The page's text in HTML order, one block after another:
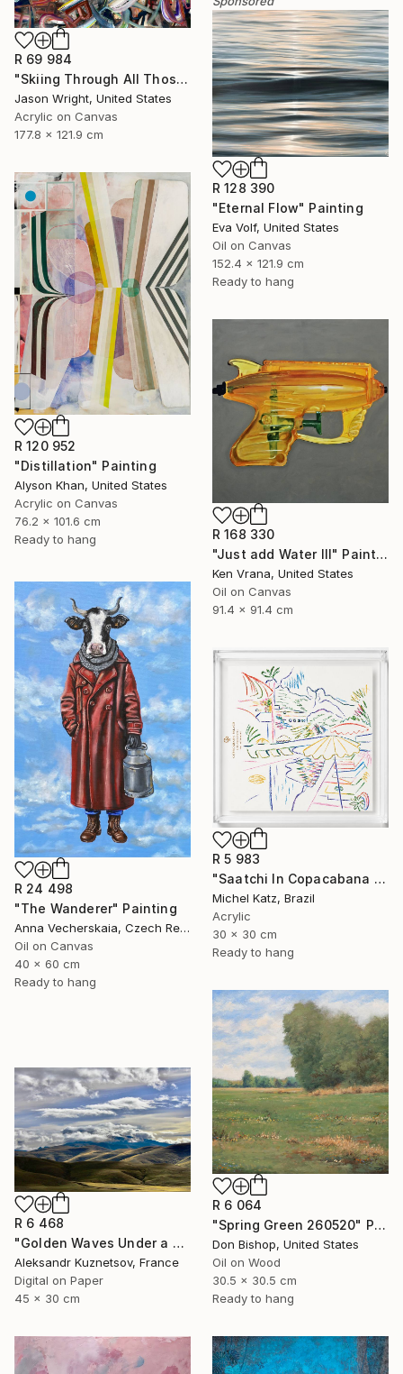
R 69 984
"Skiing Through All Those Opinions Got a Little Intense" Painting
Jason Wright, United States
Acrylic on Canvas
177.8 x 121.9 cm
R 128 390
"Eternal Flow" Painting
Eva Volf, United States
Oil on Canvas
152.4 x 121.9 cm
Ready to hang
R 120 952
"Distillation" Painting
Alyson Khan, United States
Acrylic on Canvas
76.2 x 101.6 cm
Ready to hang
R 168 330
"Just add Water III" Painting
Ken Vrana, United States
Oil on Canvas
91.4 x 91.4 cm
R 24 498
"The Wanderer" Painting
Anna Vecherskaia, Czech Republic
Oil on Canvas
40 x 60 cm
Ready to hang
R 5 983
"Saatchi In Copacabana Palace II" Mixed Media
Michel Katz, Brazil
Acrylic
30 x 30 cm
Ready to hang
R 6 064
"Spring Green 260520" Painting
Don Bishop, United States
Oil on Wood
30.5 x 30.5 cm
Ready to hang
R 6 468
"Golden Waves Under a Tibetan Sky" Photograph
Aleksandr Kuznetsov, France
Digital on Paper
45 x 30 cm